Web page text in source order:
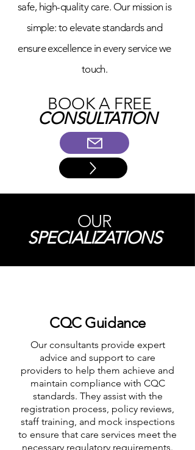
safe, high-quality care. Our mission is
simple: to elevate standards and
ensure excellence in every service we
touch.
BOOK A FREE
CONSULTATION
OUR
SPECIALIZATIONS
CQC Guidance
Our consultants provide expert
advice and support to care
providers to help them achieve and
maintain compliance with CQC
standards. They assist with the
registration process, policy reviews,
staff training, and mock inspections
to ensure that care services meet the
necessary regulatory requirements.